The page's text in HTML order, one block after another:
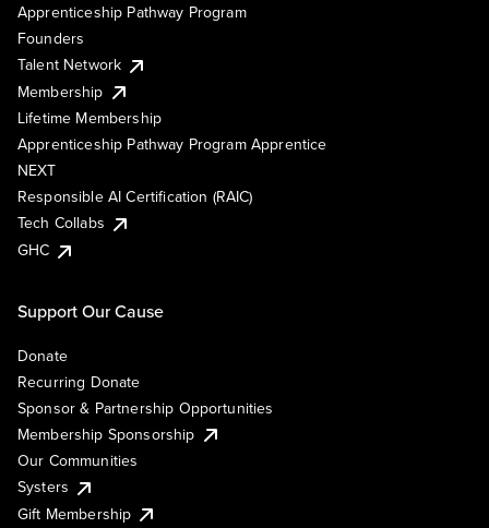
Apprenticeship Pathway Program
Founders
Talent Network
Membership
Lifetime Membership
Apprenticeship Pathway Program Apprentice
NEXT
Responsible AI Certification (RAIC)
Tech Collabs
GHC
Support Our Cause
Donate
Recurring Donate
Sponsor & Partnership Opportunities
Membership Sponsorship
Our Communities
Systers
Gift Membership